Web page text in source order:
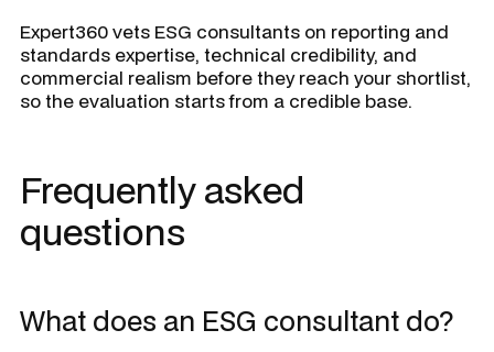
Expert360 vets ESG consultants on reporting and
standards expertise, technical credibility, and
commercial realism before they reach your shortlist,
so the evaluation starts from a credible base.
Frequently asked
questions
What does an ESG consultant do?